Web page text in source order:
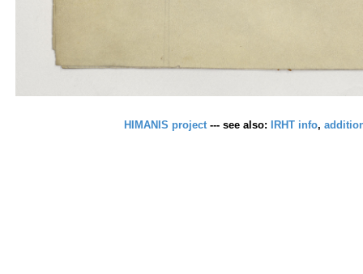
HIMANIS project --- see also: IRHT info,